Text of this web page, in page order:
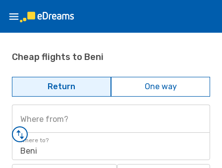
Cheap flights to Beni
Return One way
Where from?
Where to?
Beni